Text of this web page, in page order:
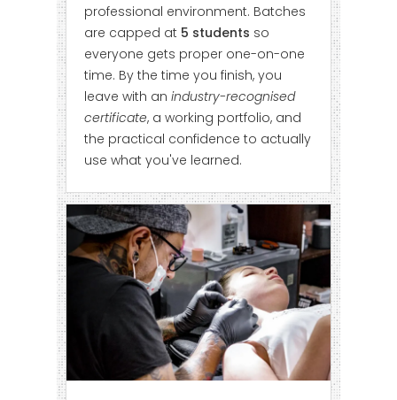
professional environment. Batches
are capped at 5 students so
everyone gets proper one-on-one
time. By the time you finish, you
leave with an industry-recognised
certificate, a working portfolio, and
the practical confidence to actually
use what you've learned.